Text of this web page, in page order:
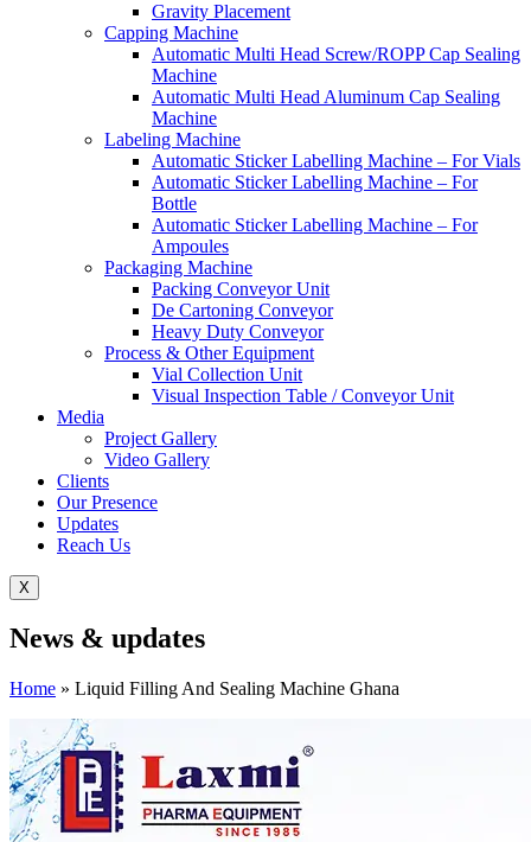
Gravity Placement
Capping Machine
Automatic Multi Head Screw/ROPP Cap Sealing
Machine
Automatic Multi Head Aluminum Cap Sealing
Machine
Labeling Machine
Automatic Sticker Labelling Machine – For Vials
Automatic Sticker Labelling Machine – For
Bottle
Automatic Sticker Labelling Machine – For
Ampoules
Packaging Machine
Packing Conveyor Unit
De Cartoning Conveyor
Heavy Duty Conveyor
Process & Other Equipment
Vial Collection Unit
Visual Inspection Table / Conveyor Unit
Media
Project Gallery
Video Gallery
Clients
Our Presence
Updates
Reach Us
X
News & updates
Home » Liquid Filling And Sealing Machine Ghana